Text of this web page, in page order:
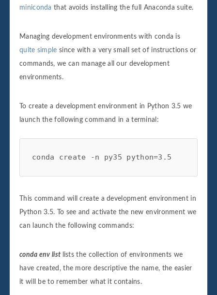
miniconda that avoids installing the full Anaconda suite.
Managing development environments with conda is
quite simple since with a very small set of instructions or
commands, we can manage all our development
environments.
To create a development environment in Python 3.5 we
launch the following command in a terminal:
conda create -n py35 python=3.5
This command will create a development environment in
Python 3.5. To see and activate the new environment we
can launch the following commands:
conda env list lists the collection of environments we
have created, the more descriptive the name, the easier
it will be to remember what it contains.